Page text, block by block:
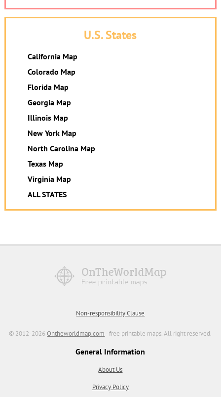
U.S. States
California Map
Colorado Map
Florida Map
Georgia Map
Illinois Map
New York Map
North Carolina Map
Texas Map
Virginia Map
ALL STATES
Non-responsibility Clause
© 2012-2026Ontheworldmap.com - free printable maps. All right reserved.
General Information
About Us
Privacy Policy